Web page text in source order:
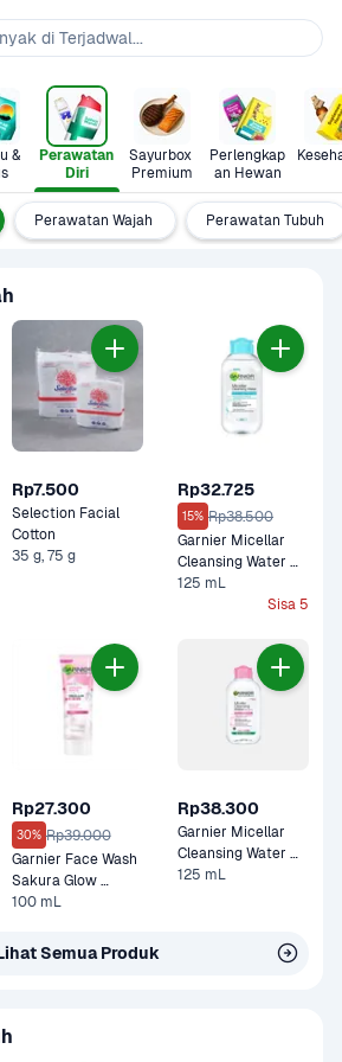
&
Perawatan
Diri
Sayurbox
Premium
Perlengkap
an Hewan
Perawatan Wajah Perawatan Tubuh
Rp7.500
Selection Facial
35 g, 75 g
Rp32.725
15% Rp38.500
Garnier Micellar
Cleansing Water
Salicylic BHA For
Dull, Acne Prone
125 mL
Sisa 5
Rp27.300
30% Rp39.000
Garnier Face Wash
Sakura Glow
Ceramide Super
100 mL
Rp38.300
Garnier Micellar
Cleansing Water
125 mL
Semua Produk
di Terjadwal...